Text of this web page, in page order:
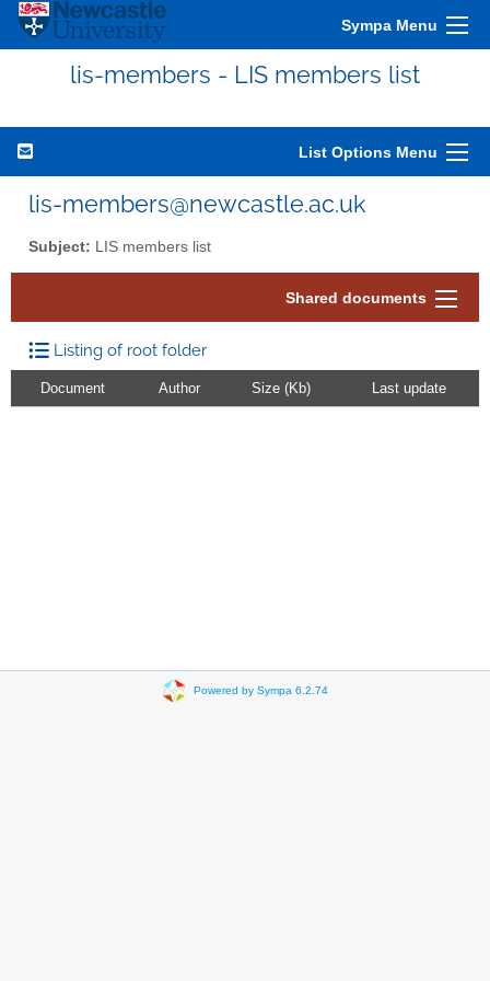
Sympa Menu
lis-members - LIS members list
List Options Menu
lis-members@newcastle.ac.uk
Subject: LIS members list
Shared documents
Listing of root folder
Document Author Size (Kb) Last update
Powered by Sympa 6.2.74